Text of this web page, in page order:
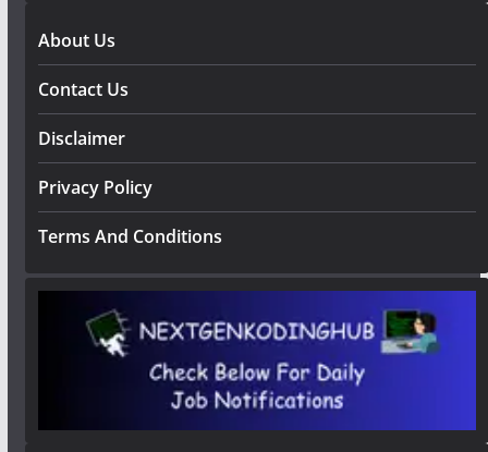
About Us
Contact Us
Disclaimer
Privacy Policy
Terms And Conditions